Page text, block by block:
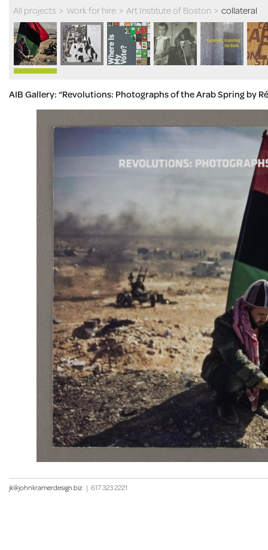
All projects > Work for hire > Art Institute of Boston > collateral
AIB Gallery: “Revolutions: Photographs of the Arab Spring by
jk@johnkramerdesign.biz | 617 323 2221